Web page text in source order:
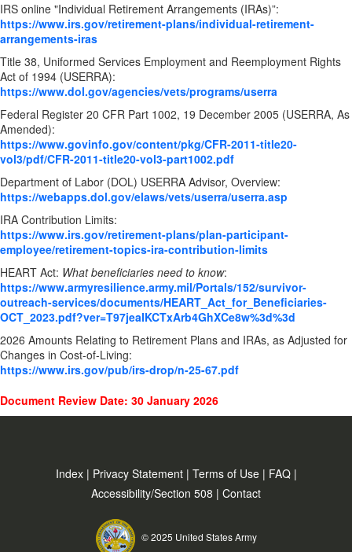
IRS online "Individual Retirement Arrangements (IRAs)”:
https://www.irs.gov/retirement-plans/individual-retirement-
arrangements-iras
Title 38, Uniformed Services Employment and Reemployment Rights
Act of 1994 (USERRA):
https://www.dol.gov/agencies/vets/programs/userra
Federal Register 20 CFR Part 1002, 19 December 2005 (USERRA, As
Amended):
https://www.govinfo.gov/content/pkg/CFR-2011-title20-
vol3/pdf/CFR-2011-title20-vol3-part1002.pdf
Department of Labor (DOL) USERRA Advisor, Overview:
https://webapps.dol.gov/elaws/vets/userra/userra.asp
IRA Contribution Limits:
https://www.irs.gov/retirement-plans/plan-participant-
employee/retirement-topics-ira-contribution-limits
HEART Act: What beneficiaries need to know:
https://www.armyresilience.army.mil/Portals/152/survivor-
outreach-services/documents/HEART_Act_for_Beneficiaries-
OCT_2023.pdf?ver=T97jeaIKCTxArb4GhXCe8w%3d%3d
2026 Amounts Relating to Retirement Plans and IRAs, as Adjusted for
Changes in Cost-of-Living:
https://www.irs.gov/pub/irs-drop/n-25-67.pdf
Document Review Date: 30 January 2026
Index | Privacy Statement | Terms of Use | FAQ |
Accessibility/Section 508 | Contact
© 2025 United States Army